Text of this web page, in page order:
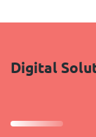
Digital